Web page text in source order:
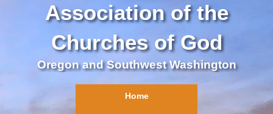
Association of the
Churches of God
Oregon and Southwest Washington
Home